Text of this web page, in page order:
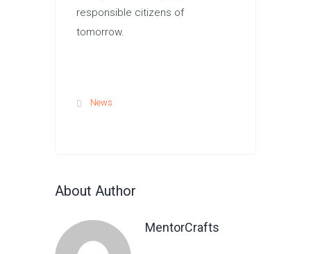
responsible citizens of
tomorrow.
News
About Author
MentorCrafts